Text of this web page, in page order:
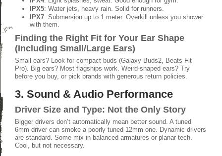
IPX5: Water jets, heavy rain. Solid for runners.
IPX7: Submersion up to 1 meter. Overkill unless you shower
with them.
Finding the Right Fit for Your Ear Shape
(Including Small/Large Ears)
Small ears? Look for compact buds (Galaxy Buds2, Beats Fit
Pro). Big ears? Most flagships work. Weird-shaped ears? Try
before you buy, or pick brands with generous return policies.
3. Sound & Audio Performance
Driver Size and Type: Not the Only Story
Bigger drivers don’t automatically mean better sound. A tuned
6mm driver can smoke a poorly tuned 12mm one. Dynamic drivers
are standard. Some mix in balanced armatures or planar tech.
Cool, but not necessary.